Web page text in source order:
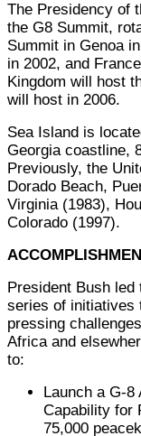
The Presidency of
the G8 Summit,
Summit in Genoa
in 2002, and
Kingdom will host
will host in 2006.
Sea Island is
Georgia coastline,
Previously, the
Dorado Beach,
Virginia (1983),
Colorado (1997).
President Bush led
series of initiatives
pressing
Africa and
to:
Launch a G-8
Capability for
75,000